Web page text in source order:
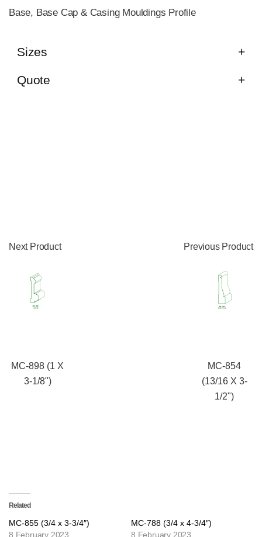
Base, Base Cap & Casing Mouldings Profile
Sizes
Quote
Next Product
MC-898 (1 X
3-1/8")
Previous Product
MC-854
(13/16 X 3-
1/2")
Related
MC-855 (3/4 x 3-3/4″)
8 February 2023
MC-788 (3/4 x 4-3/4″)
8 February 2023